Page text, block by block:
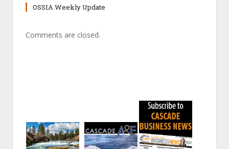
OSSIA Weekly Update
Comments are closed.